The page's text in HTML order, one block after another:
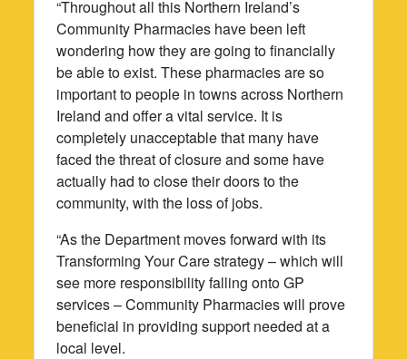
“Throughout all this Northern Ireland’s
Community Pharmacies have been left
wondering how they are going to financially
be able to exist. These pharmacies are so
important to people in towns across Northern
Ireland and offer a vital service. It is
completely unacceptable that many have
faced the threat of closure and some have
actually had to close their doors to the
community, with the loss of jobs.
“As the Department moves forward with its
Transforming Your Care strategy – which will
see more responsibility falling onto GP
services – Community Pharmacies will prove
beneficial in providing support needed at a
local level.